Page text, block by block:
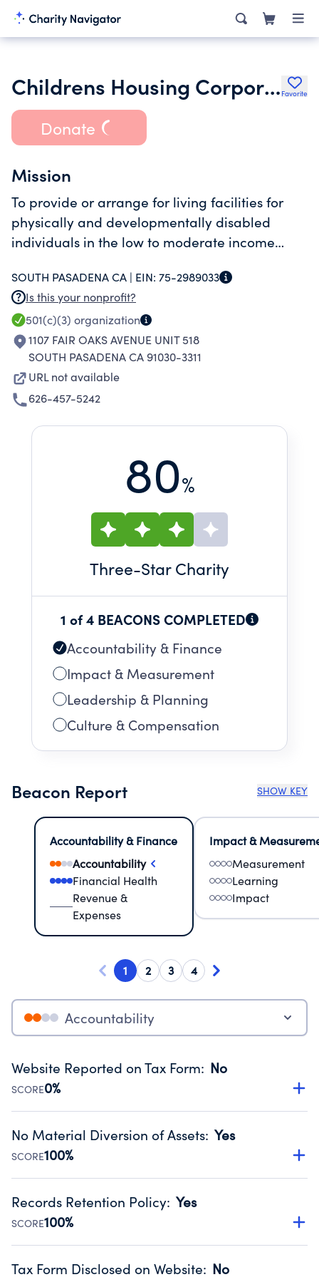
Childrens Housing Corporation Favorite
Donate
Mission
To provide or arrange for living facilities for
physically and developmentally disabled
individuals in the low to moderate income
charities.
SOUTH PASADENA CA | EIN: 75-2989033
Is this your nonprofit?
501(c)(3) organization
1107 FAIR OAKS AVENUE UNIT 518
SOUTH PASADENA CA 91030-3311
URL not available
626-457-5242
80%
Three-Star Charity
1 of 4 BEACONS COMPLETED
Accountability & Finance
Impact & Measurement
Leadership & Planning
Culture & Compensation
Beacon Report SHOW KEY
Accountability & Finance
Accountability
Financial Health
Revenue &
Expenses
Impact &
Measurement
Learning
Impact
1 2 3 4
Accountability
Website Reported on Tax Form: No
SCORE0%
Disclosing the charity’s website promotes transparency
Public data from IRS Form 990. Fiscal Year 2024.
No Material Diversion of Assets: Yes
SCORE100%
Organizations report 'Yes' to confirm that no material
occurred during their fiscal year.
Source:Public data from IRS Form 990. Fiscal Year 2024.
Records Retention Policy: Yes
SCORE100%
Has a policy establishing guidelines for the handling,
Tax Form Disclosed on Website: No